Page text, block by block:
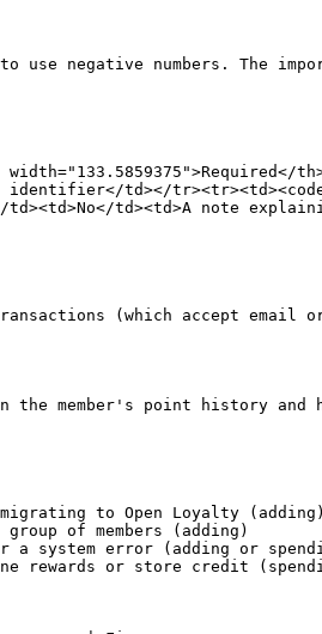
negative numbers. The
identifier</td></
td><td>No</td><td>A note
(which accept
in the member's point
to Open Loyalty (adding)
of members (adding)
system error (adding or
rewards or store credit